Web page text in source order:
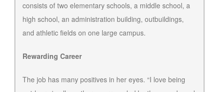
consists of two elementary schools, a middle school, a
high school, an administration building, outbuildings,
and athletic fields on one large campus.
Rewarding Career
The job has many positives in her eyes. “I love being